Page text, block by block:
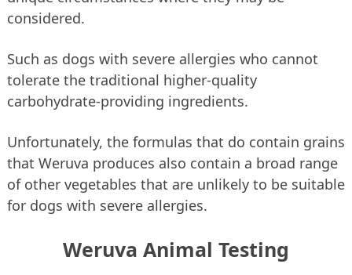
considered.
Such as dogs with severe allergies who cannot
tolerate the traditional higher-quality
carbohydrate-providing ingredients.
Unfortunately, the formulas that do contain grains
that Weruva produces also contain a broad range
of other vegetables that are unlikely to be suitable
for dogs with severe allergies.
Weruva Animal Testing